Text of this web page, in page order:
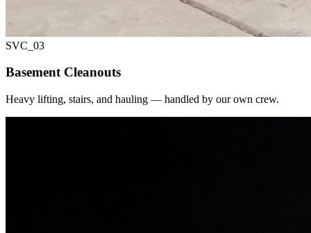
SVC_ 03
Basement Cleanouts
Heavy lifting, stairs, and hauling — handled by our own crew.